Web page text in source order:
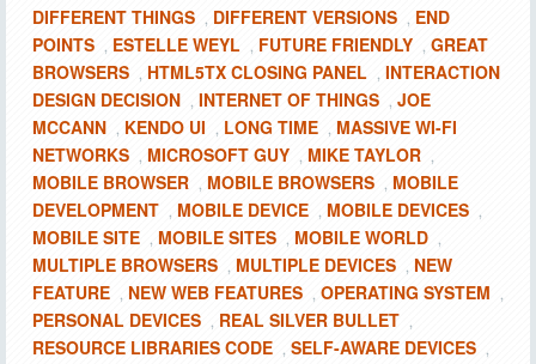
DIFFERENT THINGS , DIFFERENT VERSIONS , END
POINTS , ESTELLE WEYL , FUTURE FRIENDLY , GREAT
BROWSERS , HTML5TX CLOSING PANEL , INTERACTION
DESIGN DECISION , INTERNET OF THINGS , JOE
MCCANN , KENDO UI , LONG TIME , MASSIVE WI-FI
NETWORKS , MICROSOFT GUY , MIKE TAYLOR ,
MOBILE BROWSER , MOBILE BROWSERS , MOBILE
DEVELOPMENT , MOBILE DEVICE , MOBILE DEVICES ,
MOBILE SITE , MOBILE SITES , MOBILE WORLD ,
MULTIPLE BROWSERS , MULTIPLE DEVICES , NEW
FEATURE , NEW WEB FEATURES , OPERATING SYSTEM ,
PERSONAL DEVICES , REAL SILVER BULLET ,
RESOURCE LIBRARIES CODE , SELF-AWARE DEVICES ,